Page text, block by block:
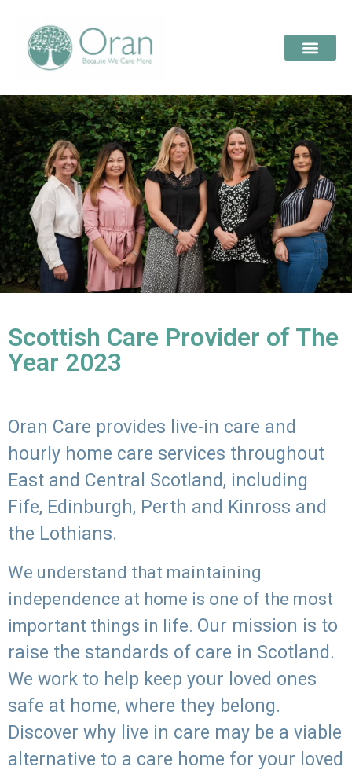
Scottish Care Provider of The
Year 2023
Oran Care provides live-in care and
hourly home care services throughout
East and Central Scotland, including
Fife, Edinburgh, Perth and Kinross and
the Lothians.
We understand that maintaining
independence at home is one of the most
important things in life. Our mission is to
raise the standards of care in Scotland.
We work to help keep your loved ones
safe at home, where they belong.
Discover why live in care may be a viable
alternative to a care home for your loved